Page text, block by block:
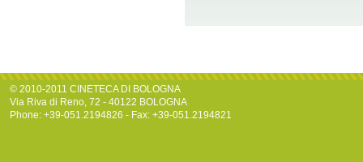
© 2010-2011 CINETECA DI BOLOGNA
Via Riva di Reno, 72 - 40122 BOLOGNA
Phone: +39-051.2194826 - Fax: +39-051.2194821